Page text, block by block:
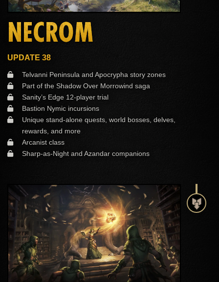
NECROM
UPDATE 38
Telvanni Peninsula and Apocrypha story zones
Part of the Shadow Over Morrowind saga
Sanity’s Edge 12-player trial
Bastion Nymic incursions
Unique stand-alone quests, world bosses, delves,
rewards, and more
Arcanist class
Sharp-as-Night and Azandar companions